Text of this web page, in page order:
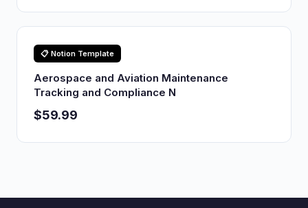
📋 Notion Template
Aerospace and Aviation Maintenance
Tracking and Compliance N
$59.99